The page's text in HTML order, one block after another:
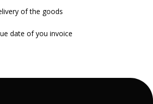
of the goods
date of you invoice